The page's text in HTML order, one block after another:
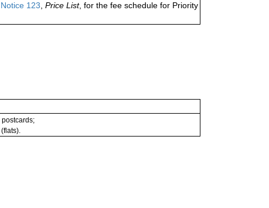
Notice 123 Price List, for the fee schedule for Priority
postcards;